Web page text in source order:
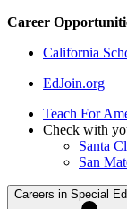
Career
California
EdJoin.org
Teach For
Check with
Santa
San
Careers in Special